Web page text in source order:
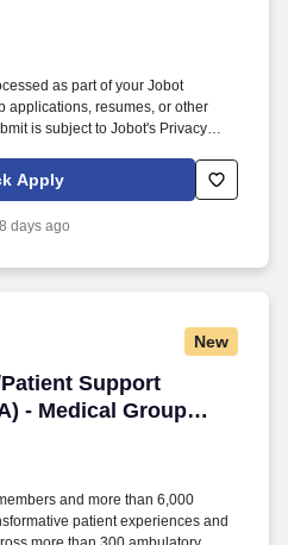
as part of your Jobot
applications, resumes, or other
is subject to Jobot's Privacy
Employment Decision Tools
legal. As a Floater Medical
where needed, assisting
Apply
8 days ago
New
Support
- Medical Group
Support Associate
and more than 6,000
patient experiences and